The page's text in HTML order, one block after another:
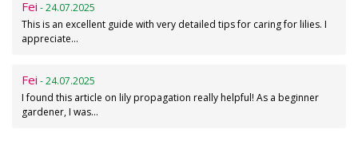
Fei - 24.07.2025
This is an excellent guide with very detailed tips for caring for lilies. I
appreciate…
Fei - 24.07.2025
I found this article on lily propagation really helpful! As a beginner
gardener, I was…